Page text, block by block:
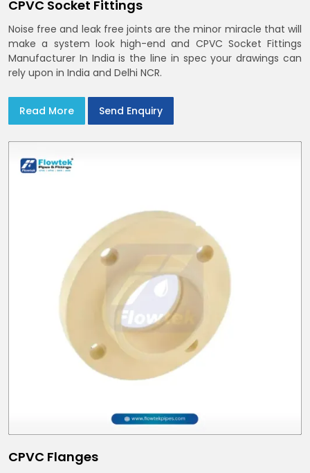
CPVC Socket Fittings
Noise free and leak free joints are the minor miracle that will
make a system look high-end and CPVC Socket Fittings
Manufacturer In India is the line in spec your drawings can
rely upon in India and Delhi NCR.
Read More Send Enquiry
CPVC Flanges